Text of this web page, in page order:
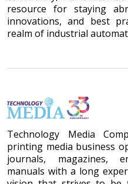
resource for staying
innovations, and best
realm of industrial
Technology Media
printing media business
journals, magazines,
manuals with a long